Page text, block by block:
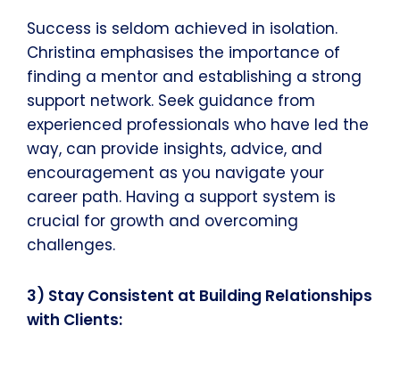
Success is seldom achieved in isolation.
Christina emphasises the importance of
finding a mentor and establishing a strong
support network. Seek guidance from
experienced professionals who have led the
way, can provide insights, advice, and
encouragement as you navigate your
career path. Having a support system is
crucial for growth and overcoming
challenges.
3) Stay Consistent at Building Relationships
with Clients: